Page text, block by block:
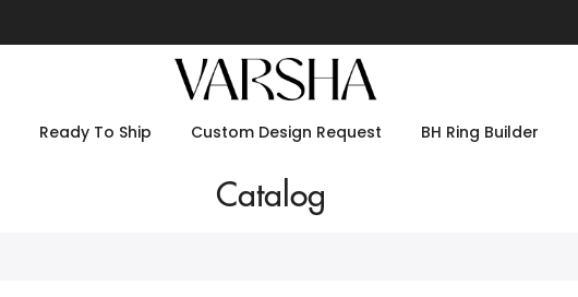
Ready To Ship Custom Design Request BH Ring Builder
Catalog